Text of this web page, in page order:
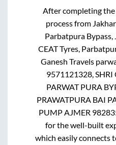
After completing
process from
Parbatpura Bypass,
CEAT Tyres,
Ganesh Travels
9571121328, SHRI
PARWAT PURA
PRAWATPURA BAI
PUMP AJMER
for the well-built
which easily connects